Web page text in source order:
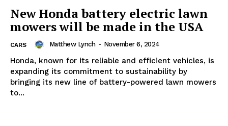
New Honda battery electric lawn
mowers will be made in the USA
CARS Matthew Lynch - November 6, 2024
Honda, known for its reliable and efficient vehicles, is
expanding its commitment to sustainability by
bringing its new line of battery-powered lawn mowers
to...